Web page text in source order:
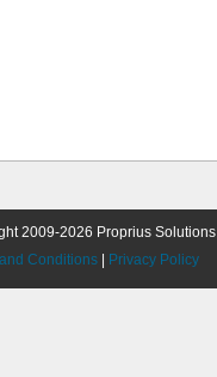
2009-2026 Proprius Solutions
Conditions
Privacy Policy